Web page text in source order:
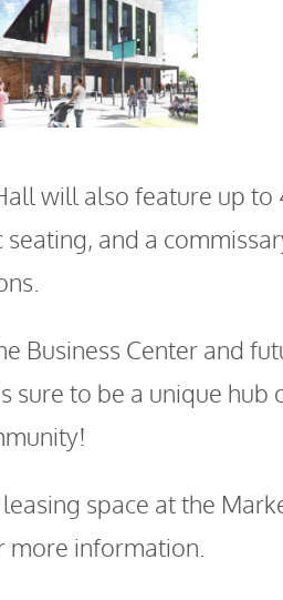
will also feature up to
and a
Business Center and
sure to be a unique hub
space at the
more information.